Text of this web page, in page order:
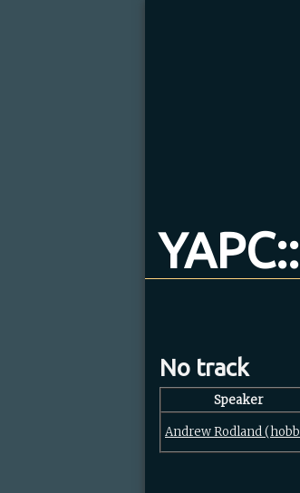
No track
Speaker
Andrew Rodland